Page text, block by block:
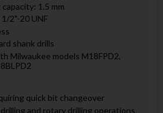
1.5 mm
2"-20 UNF
shank drills
Milwaukee models M18FPD2,
quick bit changeover
and rotary drilling operations